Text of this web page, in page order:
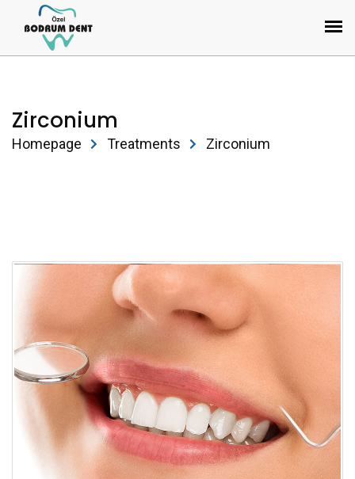
Zirconium
Homepage Treatments Zirconium